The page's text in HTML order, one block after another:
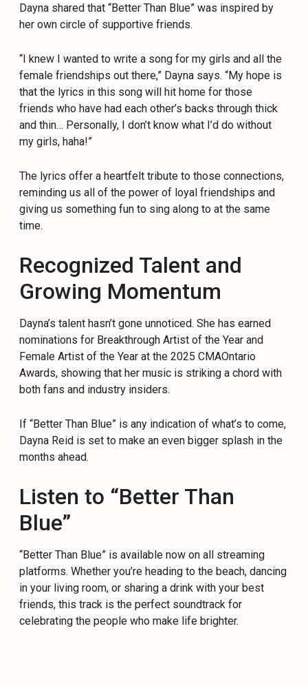
Dayna shared that “Better Than Blue” was inspired by
her own circle of supportive friends.
“I knew I wanted to write a song for my girls and all the
female friendships out there,” Dayna says. “My hope is
that the lyrics in this song will hit home for those
friends who have had each other’s backs through thick
and thin… Personally, I don’t know what I’d do without
my girls, haha!”
The lyrics offer a heartfelt tribute to those connections,
reminding us all of the power of loyal friendships and
giving us something fun to sing along to at the same
time.
Recognized Talent and
Growing Momentum
Dayna’s talent hasn’t gone unnoticed. She has earned
nominations for Breakthrough Artist of the Year and
Female Artist of the Year at the 2025 CMAOntario
Awards, showing that her music is striking a chord with
both fans and industry insiders.
If “Better Than Blue” is any indication of what’s to come,
Dayna Reid is set to make an even bigger splash in the
months ahead.
Listen to “Better Than
Blue”
“Better Than Blue” is available now on all streaming
platforms. Whether you’re heading to the beach, dancing
in your living room, or sharing a drink with your best
friends, this track is the perfect soundtrack for
celebrating the people who make life brighter.